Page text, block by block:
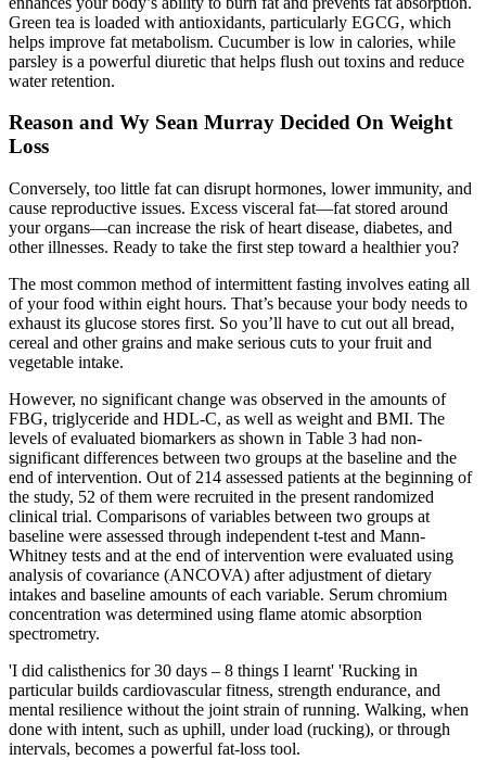
Green tea is loaded with antioxidants, particularly EGCG, which
helps improve fat metabolism. Cucumber is low in calories, while
parsley is a powerful diuretic that helps flush out toxins and reduce
water retention.
Reason and Wy Sean Murray Decided On Weight
Loss
Conversely, too little fat can disrupt hormones, lower immunity, and
cause reproductive issues. Excess visceral fat—fat stored around
your organs—can increase the risk of heart disease, diabetes, and
other illnesses. Ready to take the first step toward a healthier you?
The most common method of intermittent fasting involves eating all
of your food within eight hours. That’s because your body needs to
exhaust its glucose stores first. So you’ll have to cut out all bread,
cereal and other grains and make serious cuts to your fruit and
vegetable intake.
However, no significant change was observed in the amounts of
FBG, triglyceride and HDL-C, as well as weight and BMI. The
levels of evaluated biomarkers as shown in Table 3 had non-
significant differences between two groups at the baseline and the
end of intervention. Out of 214 assessed patients at the beginning of
the study, 52 of them were recruited in the present randomized
clinical trial. Comparisons of variables between two groups at
baseline were assessed through independent t-test and Mann-
Whitney tests and at the end of intervention were evaluated using
analysis of covariance (ANCOVA) after adjustment of dietary
intakes and baseline amounts of each variable. Serum chromium
concentration was determined using flame atomic absorption
spectrometry.
'I did calisthenics for 30 days – 8 things I learnt' 'Rucking in
particular builds cardiovascular fitness, strength endurance, and
mental resilience without the joint strain of running. Walking, when
done with intent, such as uphill, under load (rucking), or through
intervals, becomes a powerful fat-loss tool.